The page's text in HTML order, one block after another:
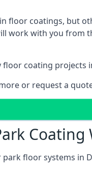
floor coatings, but
work with you from
floor coating projects
or request a
park floor systems in